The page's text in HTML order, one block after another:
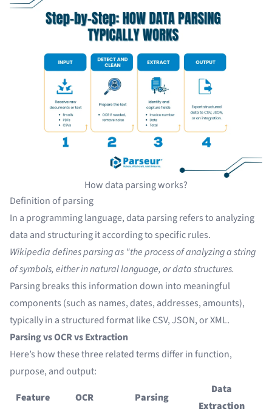
How data parsing works?
Definition of parsing
In a programming language, data parsing refers to analyzing
data and structuring it according to specific rules.
Wikipedia defines parsing as "the process of analyzing a string
of symbols, either in natural language, or data structures.
Parsing breaks this information down into meaningful
components (such as names, dates, addresses, amounts),
typically in a structured format like CSV, JSON, or XML.
Parsing vs OCR vs Extraction
Here’s how these three related terms differ in function,
purpose, and output:
Feature
OCR Parsing
Data
Extraction